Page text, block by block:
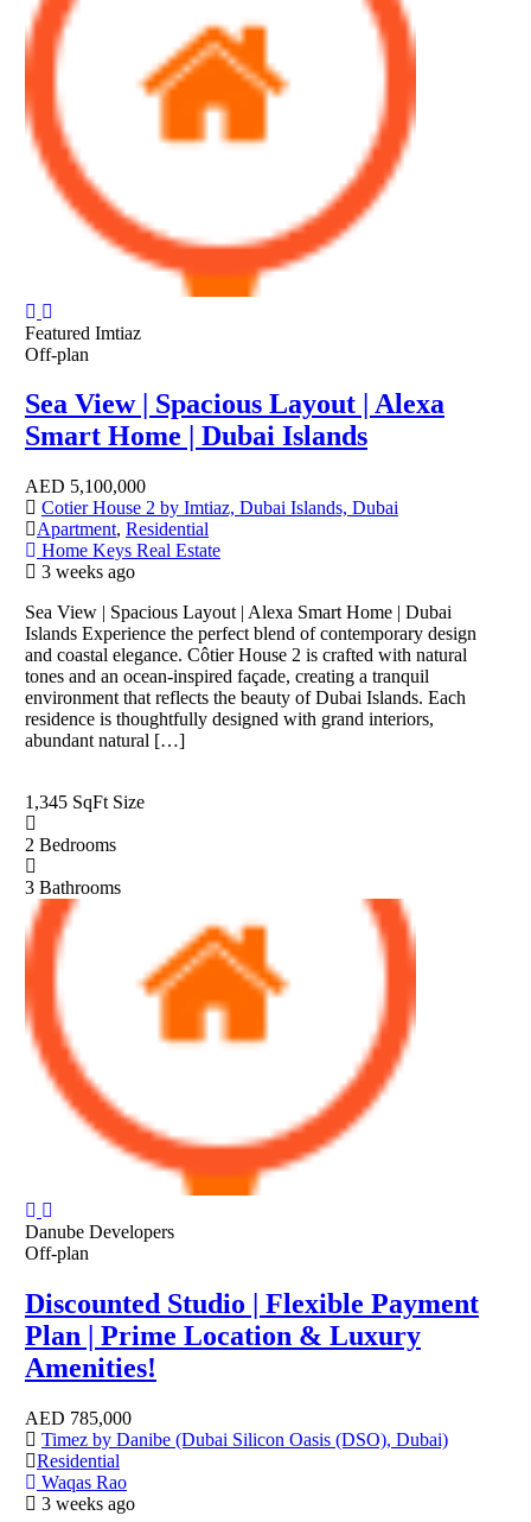
Featured Imtiaz
Off-plan
Sea View | Spacious Layout | Alexa
Smart Home | Dubai Islands
AED 5,100,000
Cotier House 2 by Imtiaz, Dubai Islands, Dubai
Apartment, Residential
Home Keys Real Estate
3 weeks ago
Sea View | Spacious Layout | Alexa Smart Home | Dubai
Islands Experience the perfect blend of contemporary design
and coastal elegance. Côtier House 2 is crafted with natural
tones and an ocean-inspired façade, creating a tranquil
environment that reflects the beauty of Dubai Islands. Each
residence is thoughtfully designed with grand interiors,
abundant natural […]
1,345 SqFt Size
2 Bedrooms
3 Bathrooms
Danube Developers
Off-plan
Discounted Studio | Flexible Payment
Plan | Prime Location & Luxury
Amenities!
AED 785,000
Timez by Danibe (Dubai Silicon Oasis (DSO), Dubai)
Residential
Waqas Rao
3 weeks ago